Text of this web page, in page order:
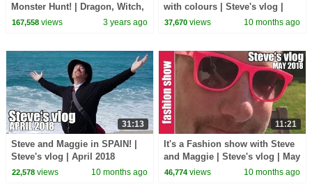
Monster Hunt! | Dragon, Witch,
Ogre and Wizard for Kids |
167,558views 3 years ago
with colours | Steve's vlog |
March 2018
37,670 views 10 months ago
31:13
Steve and Maggie in SPAIN! |
Steve's vlog | April 2018
22,578views 10 months ago
11:21
It's a Fashion show with Steve
and Maggie | Steve's vlog | May
2018
46,774 views 10 months ago